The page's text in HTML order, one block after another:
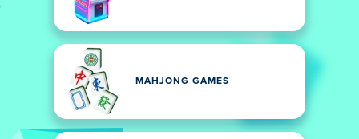
MAHJONG GAMES